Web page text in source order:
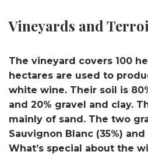
Vineyards and
The vineyard covers 100
hectares are used to
white wine. Their soil is
and 20% gravel and clay.
mainly of sand. The two
Sauvignon Blanc (35%)
What’s special about the